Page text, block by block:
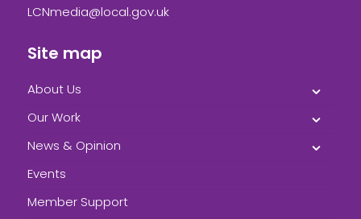
LCNmedia@local.gov.uk
Site map
About Us
Our Work
News & Opinion
Events
Member Support